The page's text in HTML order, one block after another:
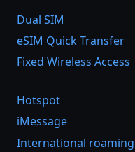
Dual SIM
eSIM Quick Transfer
Fixed Wireless Access
Hotspot
iMessage
International roaming